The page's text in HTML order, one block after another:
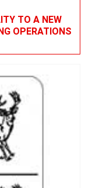
TO A NEW
OPERATIONS